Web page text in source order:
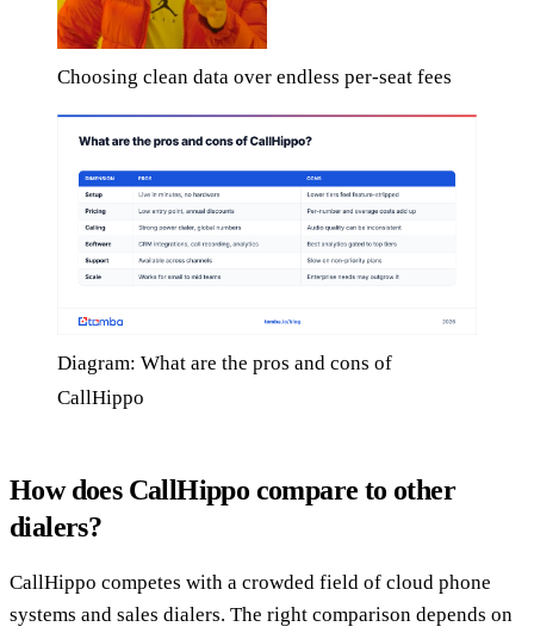
Choosing clean data over endless per-seat fees
Diagram: What are the pros and cons of
CallHippo
How does CallHippo compare to other
dialers?
CallHippo competes with a crowded field of cloud phone
systems and sales dialers. The right comparison depends on